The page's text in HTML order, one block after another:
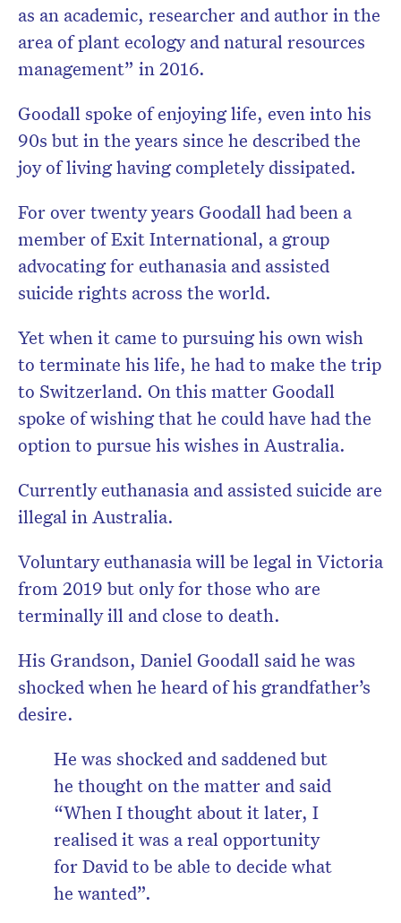
as an academic, researcher and author in the
area of plant ecology and natural resources
management” in 2016.
Goodall spoke of enjoying life, even into his
90s but in the years since he described the
joy of living having completely dissipated.
For over twenty years Goodall had been a
member of Exit International, a group
advocating for euthanasia and assisted
suicide rights across the world.
Yet when it came to pursuing his own wish
to terminate his life, he had to make the trip
to Switzerland. On this matter Goodall
spoke of wishing that he could have had the
option to pursue his wishes in Australia.
Currently euthanasia and assisted suicide are
illegal in Australia.
Voluntary euthanasia will be legal in Victoria
from 2019 but only for those who are
terminally ill and close to death.
His Grandson, Daniel Goodall said he was
shocked when he heard of his grandfather’s
desire.
He was shocked and saddened but
he thought on the matter and said
“When I thought about it later, I
realised it was a real opportunity
for David to be able to decide what
he wanted”.